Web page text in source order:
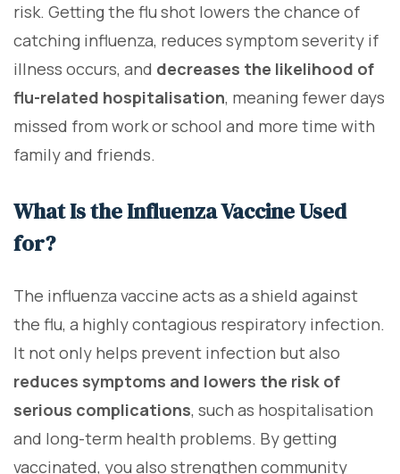
risk. Getting the flu shot lowers the chance of
catching influenza, reduces symptom severity if
illness occurs, and decreases the likelihood of
flu-related hospitalisation, meaning fewer days
missed from work or school and more time with
family and friends.
What Is the Influenza Vaccine Used
for?
The influenza vaccine acts as a shield against
the flu, a highly contagious respiratory infection.
It not only helps prevent infection but also
reduces symptoms and lowers the risk of
serious complications, such as hospitalisation
and long-term health problems. By getting
vaccinated, you also strengthen community